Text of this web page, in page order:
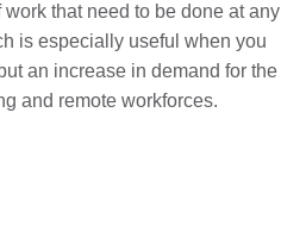
that need to be done at any
is especially useful when you
an increase in demand for the
and remote workforces.